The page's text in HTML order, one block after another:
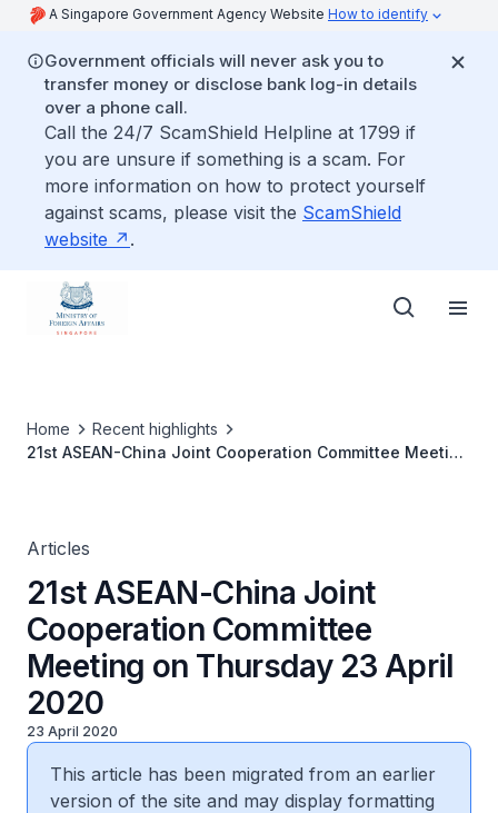
A Singapore Government Agency Website How to identify
Government officials will never ask you to
transfer money or disclose bank log-in details
over a phone call.
Call the 24/7 ScamShield Helpline at 1799 if
you are unsure if something is a scam. For
more information on how to protect yourself
against scams, please visit the ScamShield
website
.
Home
Recent highlights
21st ASEAN-China Joint Cooperation Committee Meeting
Articles
21st ASEAN-China Joint
Cooperation Committee
Meeting on Thursday 23 April
2020
23 April 2020
This article has been migrated from an earlier
version of the site and may display formatting